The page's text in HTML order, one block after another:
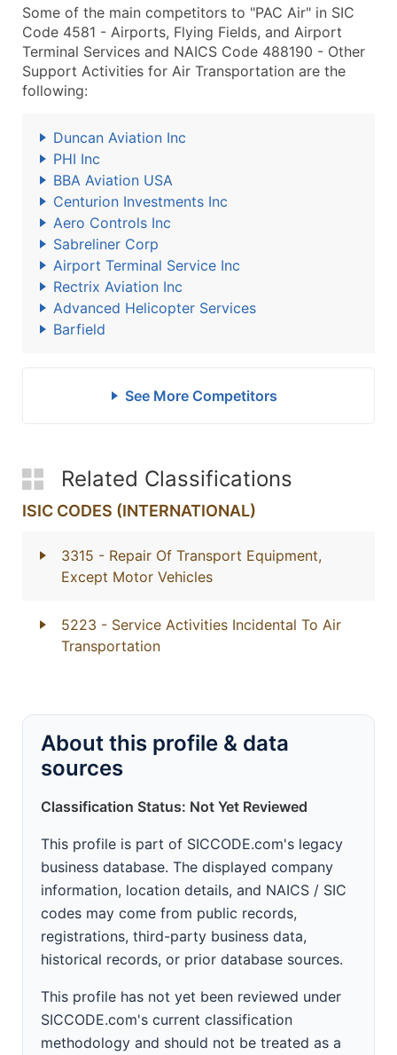
Some of the main competitors to "PAC Air" in SIC
Code 4581 - Airports, Flying Fields, and Airport
Terminal Services and NAICS Code 488190 - Other
Support Activities for Air Transportation are the
following:
Duncan Aviation Inc
PHI Inc
BBA Aviation USA
Centurion Investments Inc
Aero Controls Inc
Sabreliner Corp
Airport Terminal Service Inc
Rectrix Aviation Inc
Advanced Helicopter Services
Barfield
See More Competitors
Related Classifications
ISIC CODES (INTERNATIONAL)
3315 - Repair Of Transport Equipment,
Except Motor Vehicles
5223 - Service Activities Incidental To Air
Transportation
About this profile & data
sources
Classification Status: Not Yet Reviewed
This profile is part of SICCODE.com's legacy
business database. The displayed company
information, location details, and NAICS / SIC
codes may come from public records,
registrations, third-party business data,
historical records, or prior database sources.
This profile has not yet been reviewed under
SICCODE.com's current classification
methodology and should not be treated as a